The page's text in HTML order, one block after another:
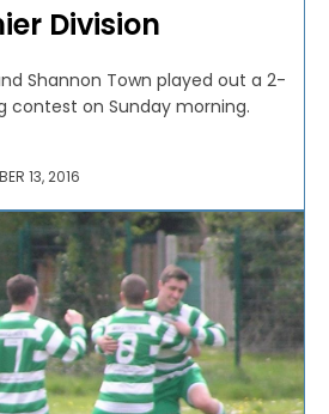
Division
Shannon Town played out a 2-
contest on Sunday morning.
13, 2016